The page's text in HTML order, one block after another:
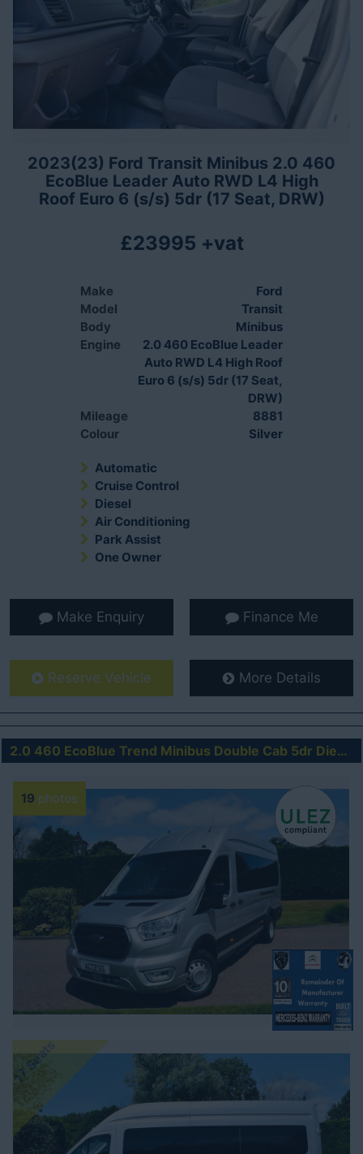
2023(23) Ford Transit Minibus 2.0 460
EcoBlue Leader Auto RWD L4 High
Roof Euro 6 (s/s) 5dr (17 Seat, DRW)
£23995 +vat
Make
Ford
Model
Transit
Body
Minibus
Engine
2.0 460 EcoBlue Leader
Auto RWD L4 High Roof
Euro 6 (s/s) 5dr (17 Seat,
DRW)
Mileage
8881
Colour
Silver
Automatic
Cruise Control
Diesel
Air Conditioning
Park Assist
One Owner
Make Enquiry Finance Me
Reserve Vehicle More Details
2.0 460 EcoBlue Trend Minibus Double Cab 5dr Diesel Manual RWD L4 H3 Euro 6 (s/s) (17 Seat, DRW) (170 ps)
19 photos
17 Seats